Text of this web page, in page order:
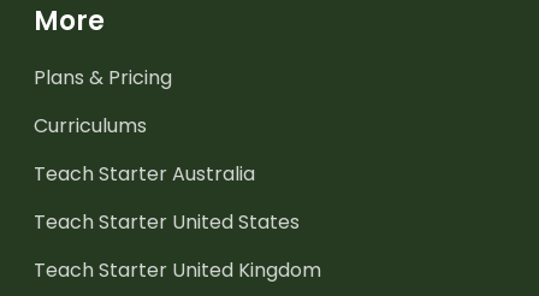
More
Plans & Pricing
Curriculums
Teach Starter Australia
Teach Starter United States
Teach Starter United Kingdom